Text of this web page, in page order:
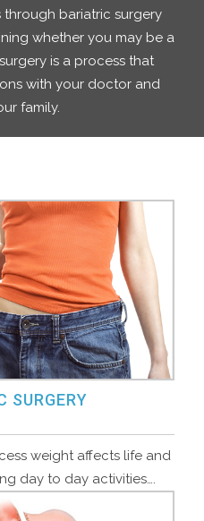
through bariatric surgery
whether you may be a
is a process that
with your doctor and
family.
SURGERY
weight affects life and
day to day activities….